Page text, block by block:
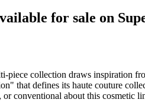
for sale on
collection draws inspiration
that defines its haute couture
conventional about this cosmetic